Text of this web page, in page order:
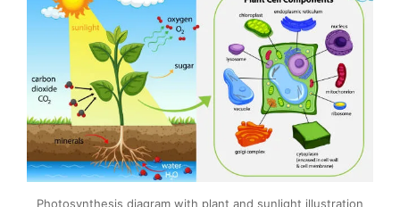
Photosynthesis diagram with plant and sunlight illustration